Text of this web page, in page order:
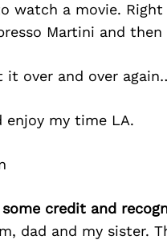
watch a movie.
Martini and
it over and over
enjoy my time LA.
some credit and
dad and my sister.